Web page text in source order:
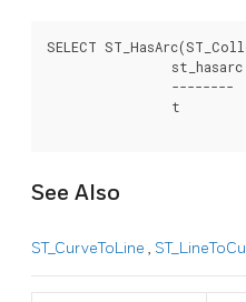
SELECT
See Also
ST_CurveToLine ,